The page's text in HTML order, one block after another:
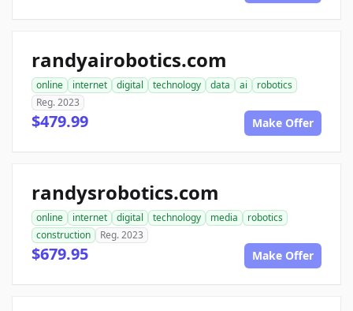
randyairobotics.com
online internet digital technology data ai
robotics
Reg. 2023
$479.99 Make Offer
randysrobotics.com
online internet digital technology media
robotics
construction
Reg. 2023
$679.95 Make Offer